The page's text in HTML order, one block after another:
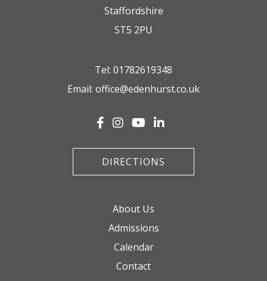
Staffordshire
ST5 2PU
Tel: 01782619348
Email: office@edenhurst.co.uk
DIRECTIONS
About Us
Admissions
Calendar
Contact